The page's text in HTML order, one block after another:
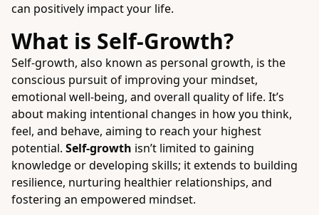
can positively impact your life.
What is Self-Growth?
Self-growth, also known as personal growth, is the
conscious pursuit of improving your mindset,
emotional well-being, and overall quality of life. It’s
about making intentional changes in how you think,
feel, and behave, aiming to reach your highest
potential. Self-growth isn’t limited to gaining
knowledge or developing skills; it extends to building
resilience, nurturing healthier relationships, and
fostering an empowered mindset.